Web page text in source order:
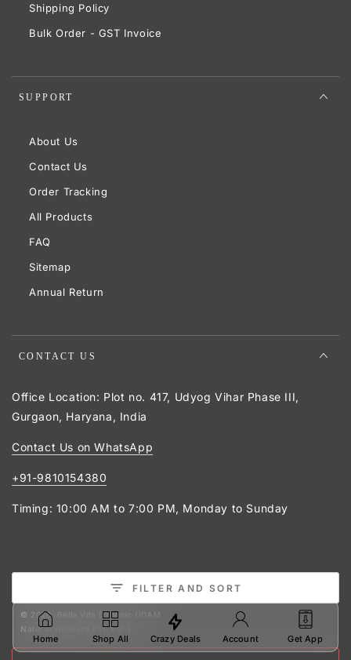
FILTER AND SORT
Shipping Policy
Bulk Order - GST Invoice
SUPPORT
About Us
Contact Us
Order Tracking
All Products
FAQ
Sitemap
Annual Return
CONTACT US
Office Location: Plot no. 417, Udyog Vihar Phase III,
Gurgaon, Haryana, India
Contact Us on WhatsApp
+91-9810154380
Timing: 10:00 AM to 7:00 PM, Monday to Sunday
© 2026, Bella Vita Organic (IDAM
Natural Wellness Pvt. Ltd.)
methods
Home Shop All Crazy Deals Account Get App